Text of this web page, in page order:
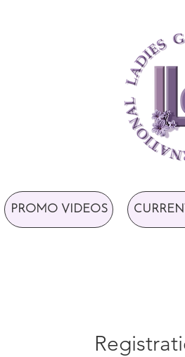
PROMO VIDEOS